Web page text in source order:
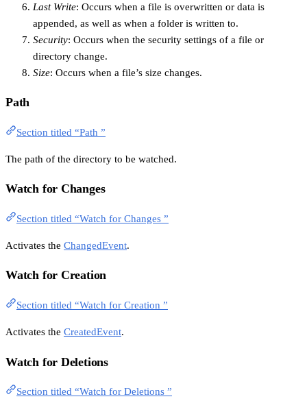
Last Write: Occurs when a file is overwritten or data is
appended, as well as when a folder is written to.
Security: Occurs when the security settings of a file or
directory change.
Size: Occurs when a file’s size changes.
Path
Section titled “Path ”
The path of the directory to be watched.
Watch for Changes
Section titled “Watch for Changes ”
Activates the ChangedEvent.
Watch for Creation
Section titled “Watch for Creation ”
Activates the CreatedEvent.
Watch for Deletions
Section titled “Watch for Deletions ”